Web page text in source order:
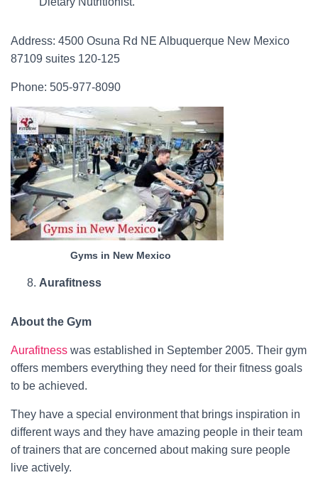
Address: 4500 Osuna Rd NE Albuquerque New Mexico
87109 suites 120-125
Phone: 505-977-8090
Gyms in New Mexico
Aurafitness
About the Gym
Aurafitness was established in September 2005. Their gym
offers members everything they need for their fitness goals
to be achieved.
They have a special environment that brings inspiration in
different ways and they have amazing people in their team
of trainers that are concerned about making sure people
live actively.